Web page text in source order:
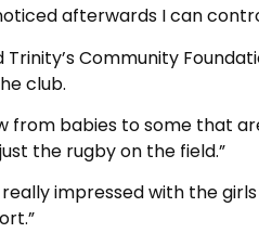
afterwards I can
Trinity’s Community
club.
from babies to some that
the rugby on the field.”
really impressed with the